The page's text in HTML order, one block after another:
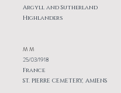
Argyll and Sutherland
Highlanders
M M
25/03/1918
France
ST. PIERRE CEMETERY, AMIENS